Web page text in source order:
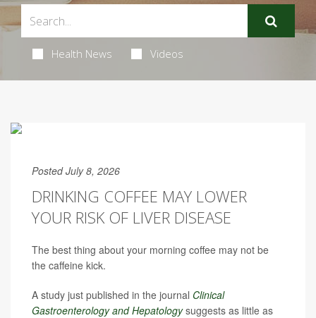
Health News Videos
Posted July 8, 2026
DRINKING COFFEE MAY LOWER
YOUR RISK OF LIVER DISEASE
The best thing about your morning coffee may not be
the caffeine kick.
A study just published in the journal Clinical
Gastroenterology and Hepatologysuggests as little as